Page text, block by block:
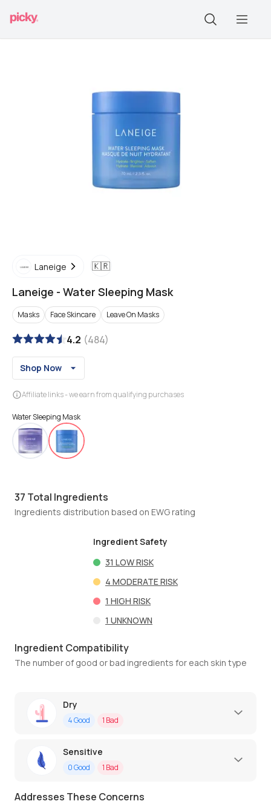
Laneige 🇰🇷
Laneige - Water Sleeping Mask
Masks Face Skincare Leave On Masks
4.2 (484)
Shop Now
Affiliate links - we earn from qualifying purchases
Water Sleeping Mask
37 Total Ingredients
Ingredients distribution based on EWG rating
Ingredient Safety
31 LOW RISK
4 MODERATE RISK
1 HIGH RISK
1 UNKNOWN
Ingredient Compatibility
The number of good or bad ingredients for each skin type
Dry
4Good 1 Bad
Sensitive
0Good 1 Bad
Addresses These Concerns